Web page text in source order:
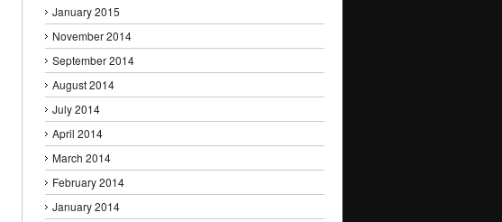
January 2015
November 2014
September 2014
August 2014
July 2014
April 2014
March 2014
February 2014
January 2014